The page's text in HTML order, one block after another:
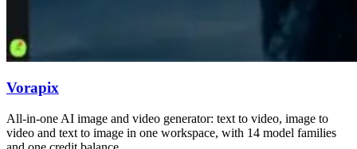
Vorapix
All-in-one AI image and video generator: text to video, image to
video and text to image in one workspace, with 14 model families